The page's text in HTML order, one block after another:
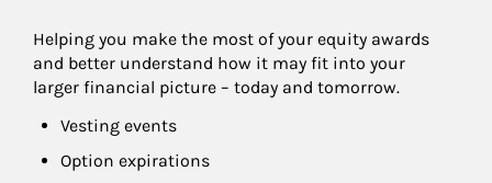
Helping you make the most of your equity awards
and better understand how it may fit into your
larger financial picture – today and tomorrow.
Vesting events
Option expirations